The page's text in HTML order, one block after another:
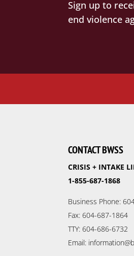
Sign up to
end violence
CONTACT BWSS
CRISIS + INTAKE
1-855-687-1868
Business Phone:
Fax: 604-687-1864
TTY: 604-686-6732
Email: